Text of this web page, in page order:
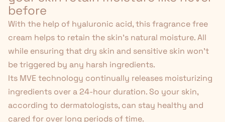
before
With the help of hyaluronic acid, this fragrance free
cream helps to retain the skin's natural moisture. All
while ensuring that dry skin and sensitive skin won't
be triggered by any harsh ingredients.
Its MVE technology continually releases moisturizing
ingredients over a 24-hour duration. So your skin,
according to dermatologists, can stay healthy and
cared for over long periods of time.